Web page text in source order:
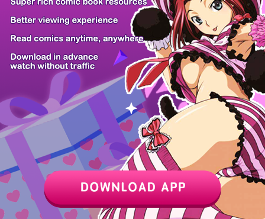
Z6 Shop Manga App Hot Manga PC Version